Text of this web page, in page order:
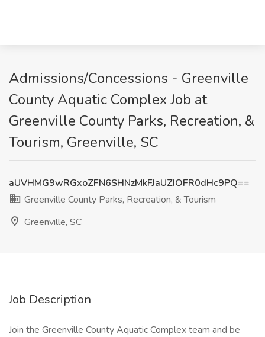
Admissions/Concessions - Greenville
County Aquatic Complex Job at
Greenville County Parks, Recreation, &
Tourism, Greenville, SC
aUVHMG9wRGxoZFN6SHNzMkFJaUZIOFR0dHc9PQ==
Greenville County Parks, Recreation, & Tourism
Greenville, SC
Job Description
Join the Greenville County Aquatic Complex team and be